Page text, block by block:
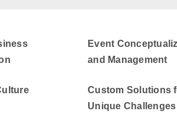
Event
and Management
Custom Solutions
Unique Challenges